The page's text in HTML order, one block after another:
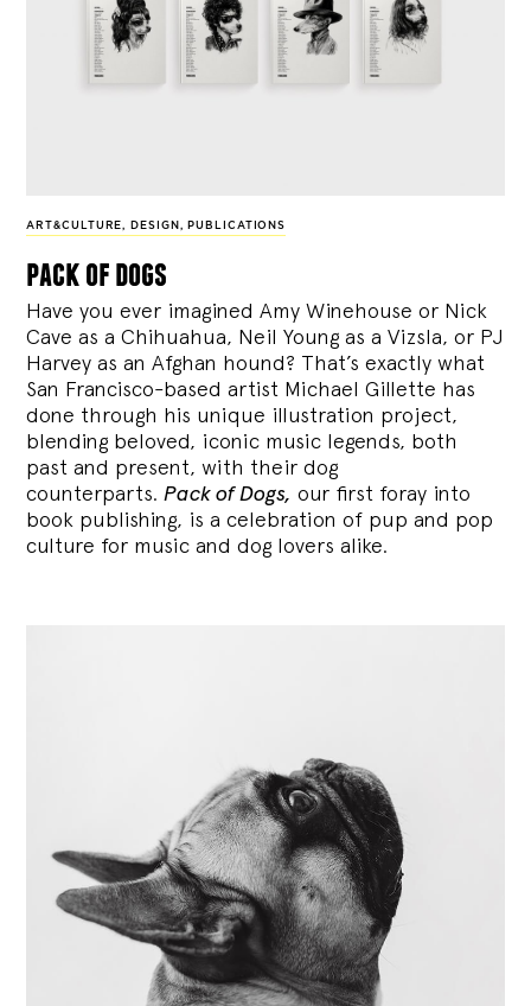
ART&CULTURE, DESIGN , PUBLICATIONS
pack of dogs
Have you ever imagined Amy Winehouse or Nick
Cave as a Chihuahua, Neil Young as a Vizsla, or PJ
Harvey as an Afghan hound? That’s exactly what
San Francisco-based artist Michael Gillette has
done through his unique illustration project,
blending beloved, iconic music legends, both
past and present, with their dog
counterparts.Pack of Dogs, our first foray into
book publishing, is a celebration of pup and pop
culture for music and dog lovers alike.